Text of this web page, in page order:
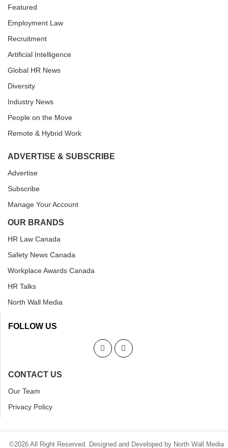
Featured
Employment Law
Recruitment
Artificial Intelligence
Global HR News
Diversity
Industry News
People on the Move
Remote & Hybrid Work
ADVERTISE & SUBSCRIBE
Advertise
Subscribe
Manage Your Account
OUR BRANDS
HR Law Canada
Safety News Canada
Workplace Awards Canada
HR Talks
North Wall Media
FOLLOW US
CONTACT US
Our Team
Privacy Policy
©2026 All Right Reserved. Designed and Developed by North Wall Media